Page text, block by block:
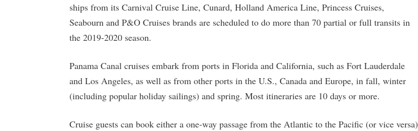
ships from its Carnival Cruise Line, Cunard, Holland America Line, Princess Cruises,
Seabourn and P&O Cruises brands are scheduled to do more than 70 partial or full transits in
the 2019-2020 season.
Panama Canal cruises embark from ports in Florida and California, such as Fort Lauderdale
and Los Angeles, as well as from other ports in the U.S., Canada and Europe, in fall, winter
(including popular holiday sailings) and spring. Most itineraries are 10 days or more.
Cruise guests can book either a one-way passage from the Atlantic to the Pacific (or vice versa)